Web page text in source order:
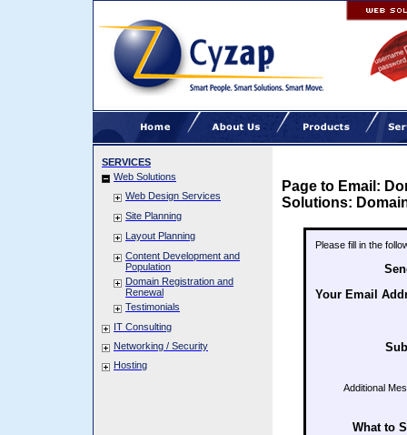
SERVICES
Web Solutions
Web Design Services
Site Planning
Layout Planning
Content Development and
Population
Domain Registration and
Renewal
Testimonials
IT Consulting
Networking / Security
Hosting
Page to Email:
Solutions:
Please fill in the
Your Email
Additional
What to